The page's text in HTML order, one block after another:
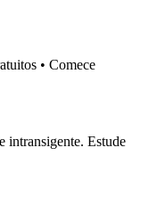
• Comece
intransigente. Estude